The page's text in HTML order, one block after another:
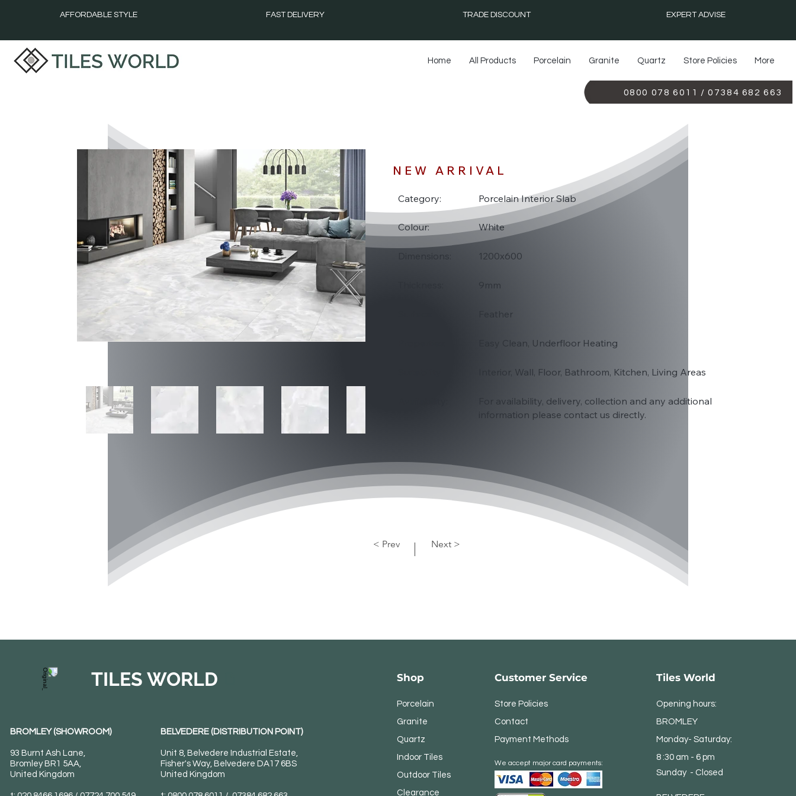
AFFORDABLE STYLE FAST DELIVERY TRADE DISCOUNT EXPERT ADVISE
Home All Products Porcelain Granite Quartz Store Policies More
0800 078 6011 / 07384 682 663
NEW ARRIVAL
Category: Porcelain Interior Slab
Colour: White
Dimensions: 1200x600
9mm
Feather
Easy Clean, Underfloor Heating
Interior, Wall, Floor, Bathroom, Kitchen, Living Areas
For availability, delivery, collection and any additional
information please contact us directly.
Next >
< Prev
TILES WORLD
BROMLEY (SHOWROOM)
93 Burnt Ash Lane,
Bromley BR1 5AA,
United Kingdom
BELVEDERE (DISTRIBUTION POINT)
Unit 8, Belvedere Industrial Estate,
Fisher's Way, Belvedere DA17 6BS
United Kingdom
Shop
Porcelain
Granite
Quartz
Indoor Tiles
Outdoor Tiles
Clearance
Customer Service
Store Policies
Contact
Payment Methods
We accept major card payments:
Tiles World
Opening hours:
BROMLEY
Monday- Saturday:
8 :30 am - 6 pm
Sunday - Closed